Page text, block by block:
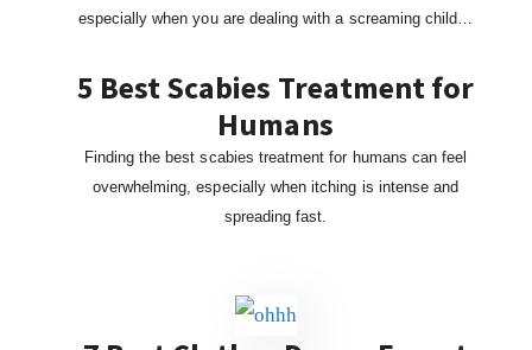
especially when you are dealing with a screaming child…
5 Best Scabies Treatment for
Humans
Finding the best scabies treatment for humans can feel
overwhelming, especially when itching is intense and
spreading fast.